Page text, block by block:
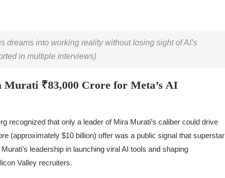
dreams into working reality without losing sight of AI’s
in multiple interviews)
₹83,000 Crore for Meta’s AI
recognized that only a leader of Mira Murati’s caliber could drive
(approximately $10 billion) offer was a public signal that superstar
leadership in launching viral AI tools and shaping
Valley recruiters.